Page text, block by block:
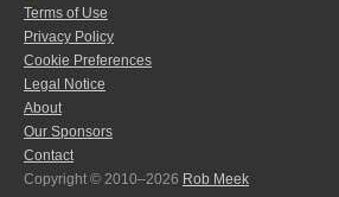
Terms of Use
Privacy Policy
Cookie Preferences
Legal Notice
About
Our Sponsors
Contact
Copyright © 2010–2026 Rob Meek